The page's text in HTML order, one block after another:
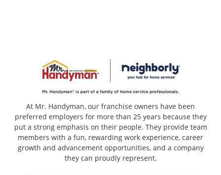
At Mr. Handyman, our franchise owners have been
preferred employers for more than 25 years because they
put a strong emphasis on their people. They provide team
members with a fun, rewarding work experience, career
growth and advancement opportunities, and a company
they can proudly represent.